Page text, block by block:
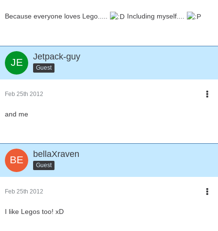
Because everyone loves Lego..... Including myself....
Jetpack-guy
Guest
Feb 25th 2012
and me
bellaXraven
Guest
Feb 25th 2012
I like Legos too! xD